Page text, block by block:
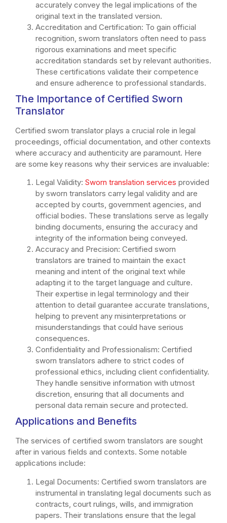
accurately convey the legal implications of the
original text in the translated version.
Accreditation and Certification: To gain official
recognition, sworn translators often need to pass
rigorous examinations and meet specific
accreditation standards set by relevant authorities.
These certifications validate their competence
and ensure adherence to professional standards.
The Importance of Certified Sworn
Translator
Certified sworn translator plays a crucial role in legal
proceedings, official documentation, and other contexts
where accuracy and authenticity are paramount. Here
are some key reasons why their services are invaluable:
Legal Validity: Sworn translation services provided
by sworn translators carry legal validity and are
accepted by courts, government agencies, and
official bodies. These translations serve as legally
binding documents, ensuring the accuracy and
integrity of the information being conveyed.
Accuracy and Precision: Certified sworn
translators are trained to maintain the exact
meaning and intent of the original text while
adapting it to the target language and culture.
Their expertise in legal terminology and their
attention to detail guarantee accurate translations,
helping to prevent any misinterpretations or
misunderstandings that could have serious
consequences.
Confidentiality and Professionalism: Certified
sworn translators adhere to strict codes of
professional ethics, including client confidentiality.
They handle sensitive information with utmost
discretion, ensuring that all documents and
personal data remain secure and protected.
Applications and Benefits
The services of certified sworn translators are sought
after in various fields and contexts. Some notable
applications include:
Legal Documents: Certified sworn translators are
instrumental in translating legal documents such as
contracts, court rulings, wills, and immigration
papers. Their translations ensure that the legal